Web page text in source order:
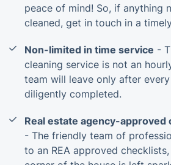
peace of mind! So, if anything
cleaned, get in touch in a
Non-limited in time service -
cleaning service is not an
team will leave only after
diligently completed.
Real estate agency-approved
- The friendly team of
to an REA approved